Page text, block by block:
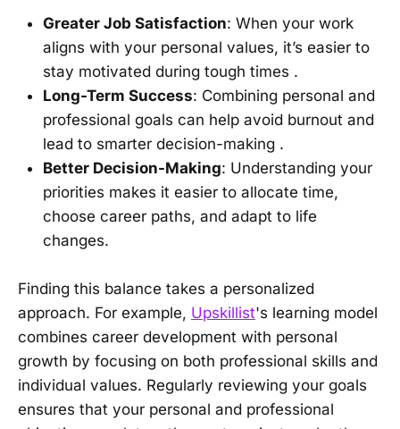
Greater Job Satisfaction: When your work
aligns with your personal values, it’s easier to
stay motivated during tough times .
Long-Term Success: Combining personal and
professional goals can help avoid burnout and
lead to smarter decision-making .
Better Decision-Making: Understanding your
priorities makes it easier to allocate time,
choose career paths, and adapt to life
changes.
Finding this balance takes a personalized
approach. For example, Upskillist's learning model
combines career development with personal
growth by focusing on both professional skills and
individual values. Regularly reviewing your goals
ensures that your personal and professional